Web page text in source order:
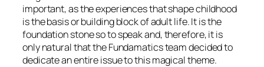
important, as the experiences that shape childhood
is the basis or building block of adult life. It is the
foundation stone so to speak and, therefore, it is
only natural that the Fundamatics team decided to
dedicate an entire issue to this magical theme.